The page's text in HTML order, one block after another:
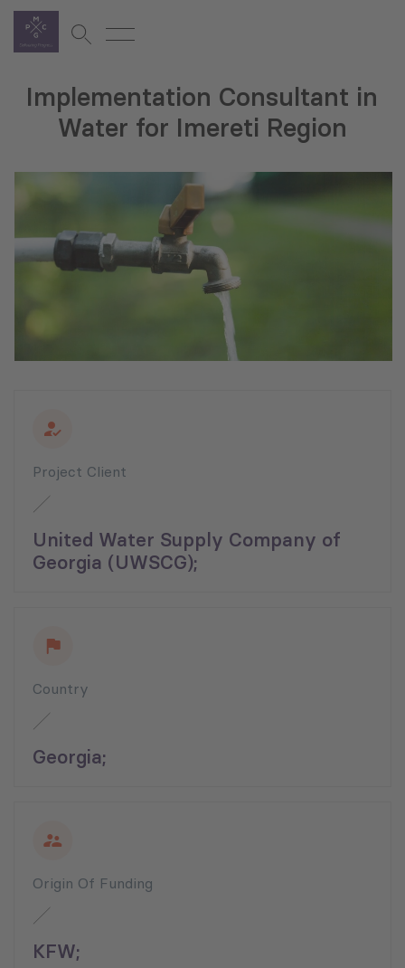
Implementation Consultant in
Water for Imereti Region
Project Client
United Water Supply Company of
Georgia (UWSCG);
Country
Georgia;
Origin Of Funding
KFW;